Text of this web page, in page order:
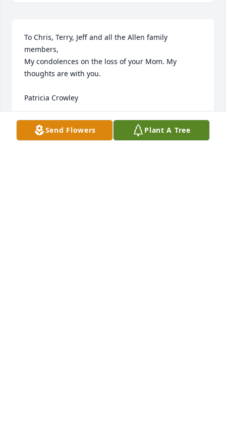
To Chris, Terry, Jeff and all the Allen family
members,
My condolences on the loss of your Mom. My
thoughts are with you.
Patricia Crowley
PATRICIA ANN CROWLEY
Sep 10, 2024
Send Flowers Plant A Tree